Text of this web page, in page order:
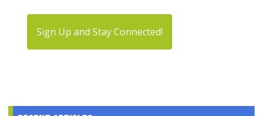
Sign Up and Stay Connected!